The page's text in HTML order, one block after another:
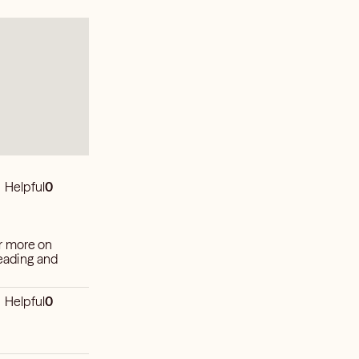
Helpful0
more on
and
Helpful0